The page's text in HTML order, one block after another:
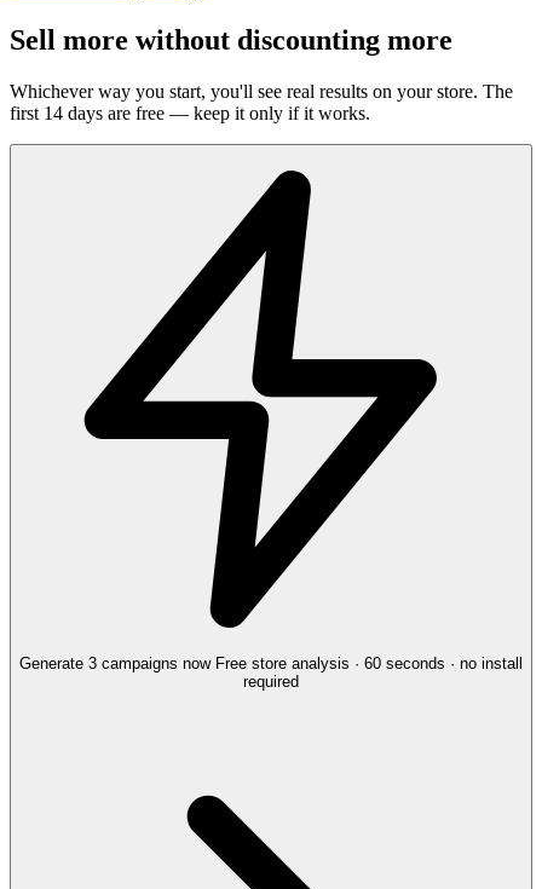
Sell more without discounting more
Whichever way you start, you'll see real results on your store. The
first 14 days are free — keep it only if it works.
Generate 3 campaigns now Free store analysis · 60 seconds · no install
required